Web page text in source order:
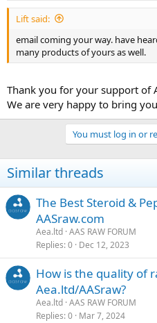
Lift said:
email coming your way. have
many products of yours as well.
Thank you for your support of
We are very happy to bring
You must log in or
Similar threads
The Best Steroid &
AASraw.com
Aea.ltd AAS RAW FORUM
Replies 0 Dec 12, 2023
How is the quality of
Aea.ltd/AASraw?
Aea.ltd AAS RAW FORUM
Replies 0 Mar 7, 2024